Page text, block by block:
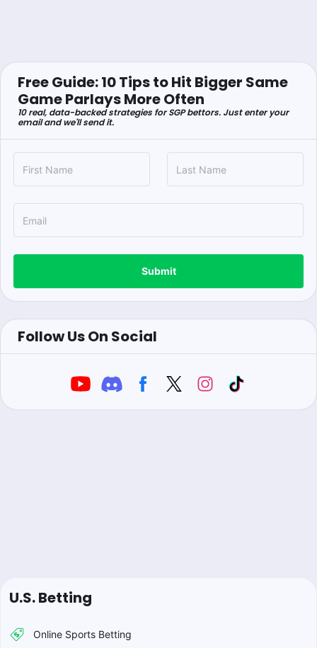
Free Guide: 10 Tips to Hit Bigger Same
Game Parlays More Often
10 real, data-backed strategies for SGP bettors. Just enter your
email and we'll send it.
Submit
Follow Us On Social
U.S. Betting
Online Sports Betting